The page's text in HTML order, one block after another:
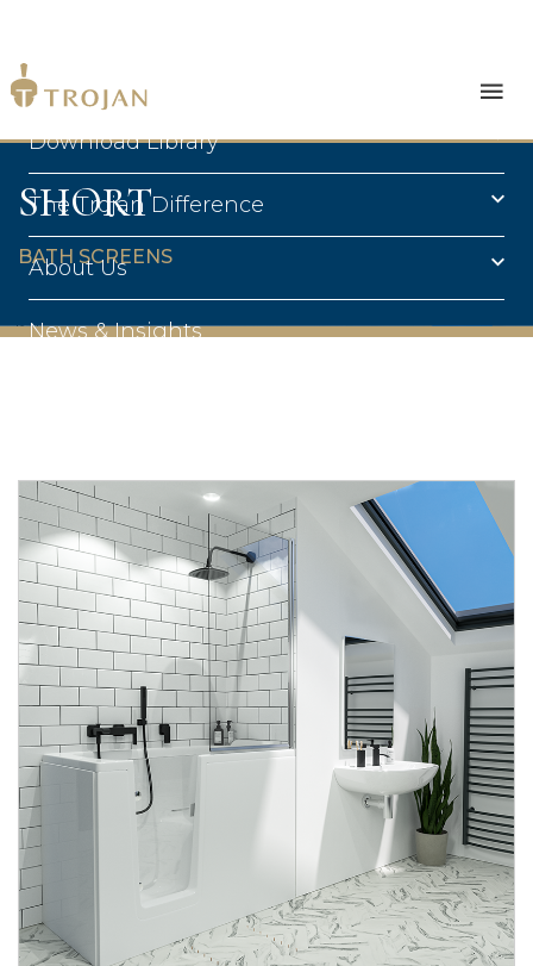
Products
Download Library
The Trojan Difference
About Us
News & Insights
SHORT
BATH SCREENS